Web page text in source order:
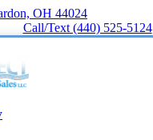
OH 44024
Call/Text (440) 525-5124